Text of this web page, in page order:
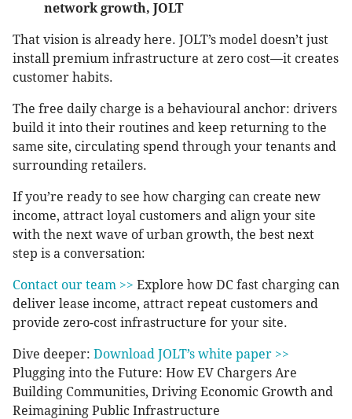
network growth, JOLT
That vision is already here. JOLT’s model doesn’t just
install premium infrastructure at zero cost—it creates
customer habits.
The free daily charge is a behavioural anchor: drivers
build it into their routines and keep returning to the
same site, circulating spend through your tenants and
surrounding retailers.
If you’re ready to see how charging can create new
income, attract loyal customers and align your site
with the next wave of urban growth, the best next
step is a conversation:
Contact our team >> Explore how DC fast charging can
deliver lease income, attract repeat customers and
provide zero-cost infrastructure for your site.
Dive deeper: Download JOLT’s white paper >>
Plugging into the Future: How EV Chargers Are
Building Communities, Driving Economic Growth and
Reimagining Public Infrastructure